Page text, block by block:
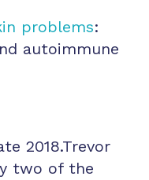
problems:
autoimmune
2018.Trevor
two of the